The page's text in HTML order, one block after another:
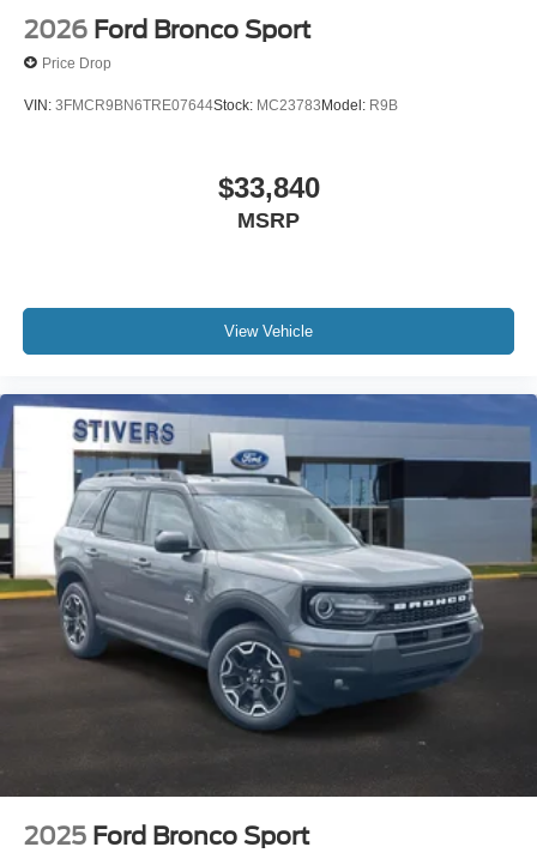
2026 Ford Bronco Sport
Price Drop
VIN: 3FMCR9BN6TRE07644Stock: MC23783Model: R9B
$33,840
MSRP
View Vehicle
2025 Ford Bronco Sport